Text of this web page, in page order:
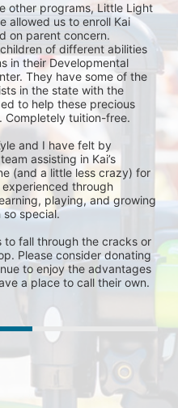
other programs, Little Light
allowed us to enroll Kai
on parent concern.
of different abilities
in their Developmental
They have some of the
in the state with the
to help these precious
Completely tuition-free.
and I have felt by
assisting in Kai’s
(and a little less crazy) for
through
playing, and growing
special.
to fall through the cracks or
Please consider donating
to enjoy the advantages
a place to call their own.